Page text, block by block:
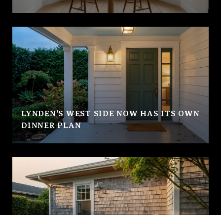
LYNDEN'S WEST SIDE NOW HAS ITS OWN
DINNER PLAN